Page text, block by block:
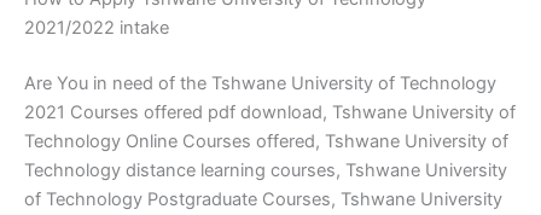
2021/2022 intake
Are You in need of the Tshwane University of Technology
2021 Courses offered pdf download, Tshwane University of
Technology Online Courses offered, Tshwane University of
Technology distance learning courses, Tshwane University
of Technology Postgraduate Courses, Tshwane University